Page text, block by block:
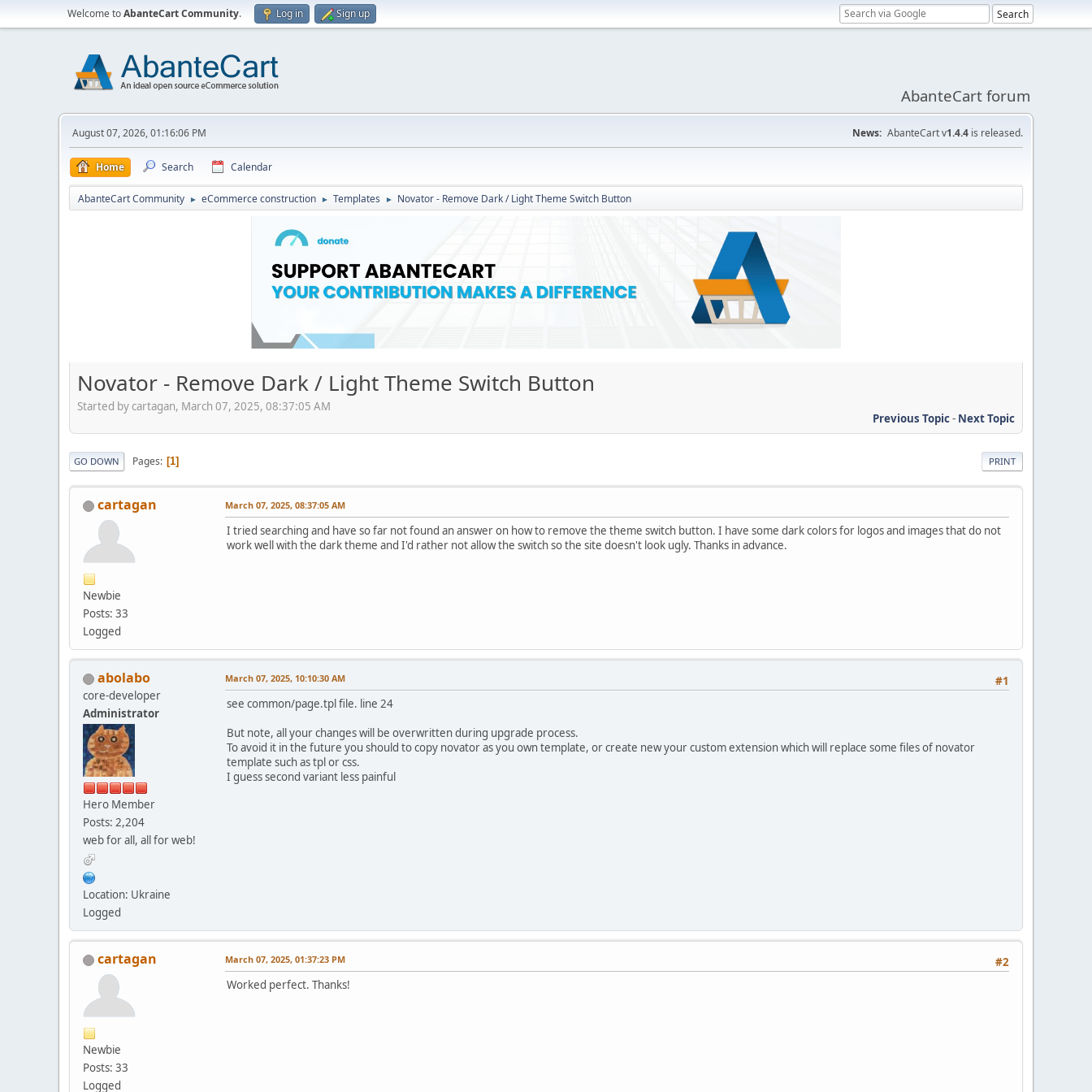
Welcome toAbanteCart Community. Log in Sign up
AbanteCart forum
August 07, 2026, 01:16:06 PM News: AbanteCart v1.4.4 is released.
Home Search Calendar
AbanteCart Community ► eCommerce construction ► Templates ► Novator - Remove Dark / Light Theme Switch Button
Novator - Remove Dark / Light Theme Switch Button
Started by cartagan, March 07, 2025, 08:37:05 AM
Previous Topic- Next Topic
PRINT
GO DOWN Pages 1
cartagan
Newbie
Posts: 33
Logged
March 07, 2025, 08:37:05 AM
I tried searching and have so far not found an answer on how to remove the theme switch button. I have some dark colors for logos and images that do not
work well with the dark theme and I'd rather not allow the switch so the site doesn't look ugly. Thanks in advance.
abolabo
core-developer
Administrator
Hero Member
Posts: 2,204
web for all, all for web!
Location: Ukraine
Logged
#1
March 07, 2025, 10:10:30 AM
see common/page.tpl file. line 24
But note, all your changes will be overwritten during upgrade process.
To avoid it in the future you should to copy novator as you own template, or create new your custom extension which will replace some files of novator
template such as tpl or css.
I guess second variant less painful
cartagan
Newbie
Posts: 33
Logged
#2
March 07, 2025, 01:37:23 PM
Worked perfect. Thanks!